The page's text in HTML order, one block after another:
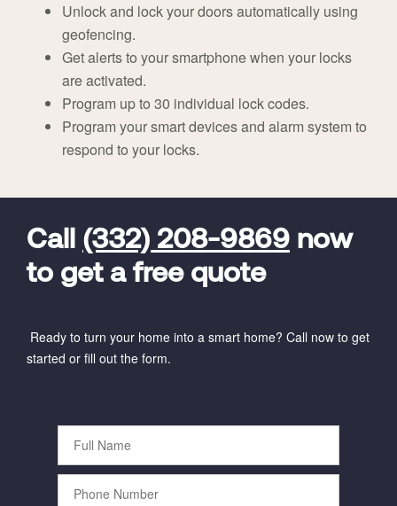
Unlock and lock your doors automatically using
geofencing.
Get alerts to your smartphone when your locks
are activated.
Program up to 30 individual lock codes.
Program your smart devices and alarm system to
respond to your locks.
Call (332) 208-9869 now
to get a free quote
Ready to turn your home into a smart home? Call now to get
started or fill out the form.
FavoriteColor
Full
Name
Phone
Number
universal_leadid
Vivint
Code